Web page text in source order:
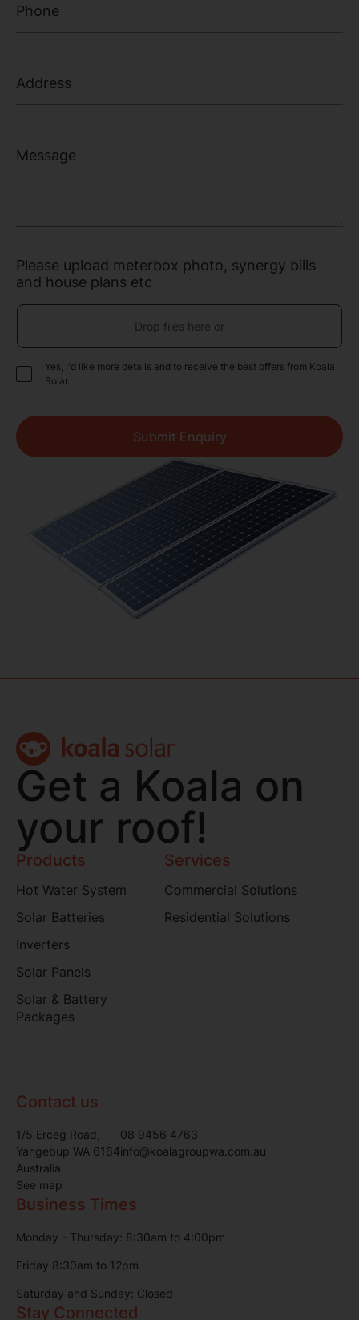
Phone Number
Address
Message
Please upload meterbox photo, synergy bills
and house plans etc
Drop files here or
Yes, I'd like more details and to receive the best offers from Koala
Solar.
Submit Enquiry
Get a Koala on
your roof!
Products
Hot Water System
Solar Batteries
Inverters
Solar Panels
Solar & Battery
Packages
Services
Commercial Solutions
Residential Solutions
Contact us
1/5 Erceg Road,
Yangebup WA 6164
Australia
See map
08 9456 4763
info@koalagroupwa.com.au
Business Times
Monday - Thursday: 8:30am to 4:00pm
Friday 8:30am to 12pm
Saturday and Sunday: Closed
Stay Connected